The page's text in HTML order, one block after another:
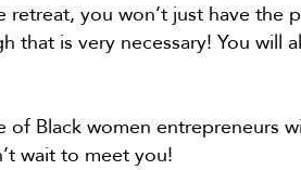
you won’t just have the
that is very necessary! You will
Black women entrepreneurs
wait to meet you!